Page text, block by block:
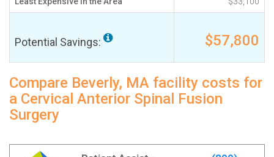
Potential Savings: $57,800
Compare Beverly, MA facility costs for
a Cervical Anterior Spinal Fusion
Surgery